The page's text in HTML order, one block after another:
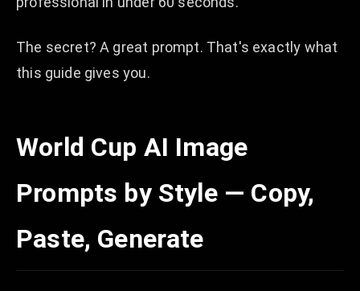
The secret? A great prompt. That's exactly what
this guide gives you.
World Cup AI Image
Prompts by Style — Copy,
Paste, Generate